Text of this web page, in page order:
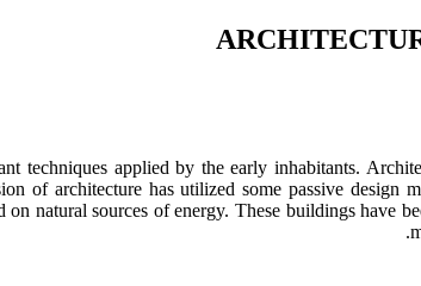
techniques applied by the early inhabitants.
of architecture has utilized some passive
natural sources of energy. These buildings have